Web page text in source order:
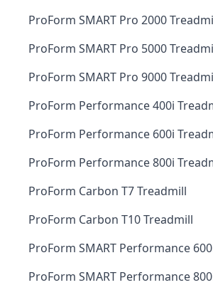
ProForm SMART Pro 2000
ProForm SMART Pro 5000
ProForm SMART Pro 9000
ProForm Performance 400i
ProForm Performance 600i
ProForm Performance 800i
ProForm Carbon T7 Treadmill
ProForm Carbon T10 Treadmill
ProForm SMART Performance
ProForm SMART Performance